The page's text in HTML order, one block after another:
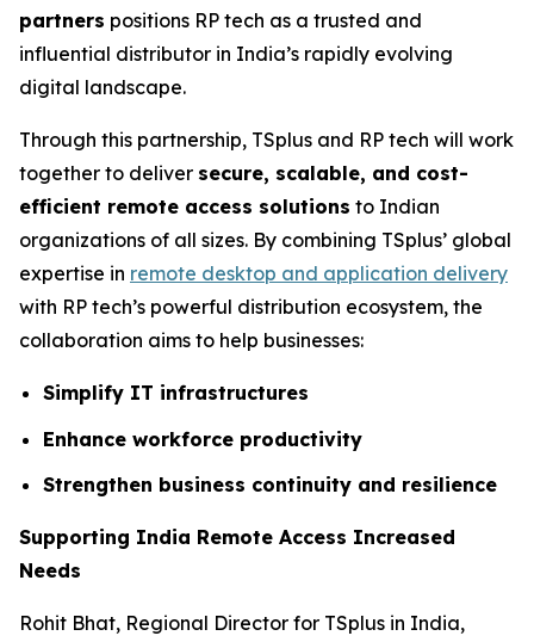
partners positions RP tech as a trusted and
influential distributor in India’s rapidly evolving
digital landscape.
Through this partnership, TSplus and RP tech will work
together to deliver secure, scalable, and cost-
efficient remote access solutions to Indian
organizations of all sizes. By combining TSplus’ global
expertise in remote desktop and application delivery
with RP tech’s powerful distribution ecosystem, the
collaboration aims to help businesses:
Simplify IT infrastructures
Enhance workforce productivity
Strengthen business continuity and resilience
Supporting India Remote Access Increased
Needs
Rohit Bhat, Regional Director for TSplus in India,